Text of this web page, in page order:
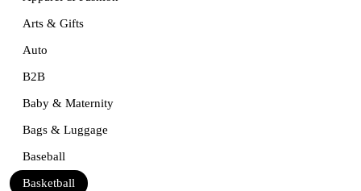
Arts & Gifts
Auto
B2B
Baby & Maternity
Bags & Luggage
Baseball
Basketball